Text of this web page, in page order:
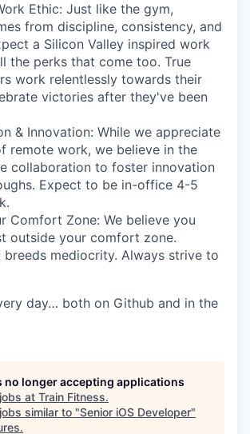
Ethic: Just like the gym,
from discipline, consistency, and
a Silicon Valley inspired work
the perks that come too. True
work relentlessly towards their
victories after they've been
& Innovation: While we appreciate
remote work, we believe in the
collaboration to foster innovation
Expect to be in-office 4-5
Comfort Zone: We believe you
outside your comfort zone.
breeds mediocrity. Always strive to
day… both on Github and in the
no longer accepting applications
at Train Fitness.
similar to "Senior iOS Developer"
.